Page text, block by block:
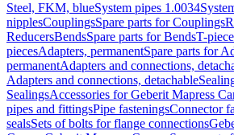
Steel, FKM, blueSystem pipes 1.0034
nipplesCouplingsSpare parts for Couplings
ReducersBendsSpare parts for BendsT-
piecesAdapters, permanentSpare parts for
permanentAdapters and connections,
Adapters and connections, detachable
SealingsAccessories for Geberit Mapress
pipes and fittingsPipe fasteningsConnector
sealsSets of bolts for flange connections